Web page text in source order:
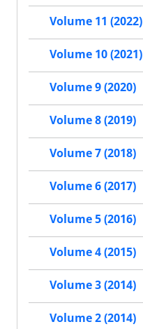
Volume 11 (2022)
Volume 10 (2021)
Volume 9 (2020)
Volume 8 (2019)
Volume 7 (2018)
Volume 6 (2017)
Volume 5 (2016)
Volume 4 (2015)
Volume 3 (2014)
Volume 2 (2014)